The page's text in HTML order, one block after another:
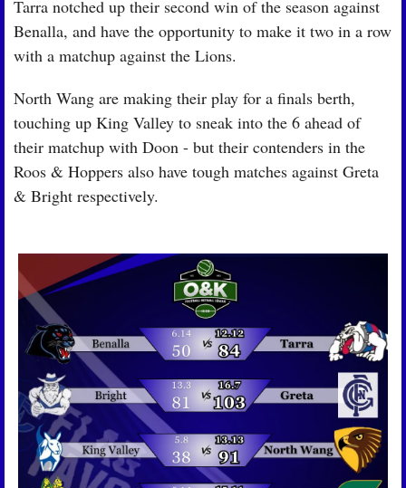
Tarra notched up their second win of the season against
Benalla, and have the opportunity to make it two in a row
with a matchup against the Lions.
North Wang are making their play for a finals berth,
touching up King Valley to sneak into the 6 ahead of
their matchup with Doon - but their contenders in the
Roos & Hoppers also have tough matches against Greta
& Bright respectively.